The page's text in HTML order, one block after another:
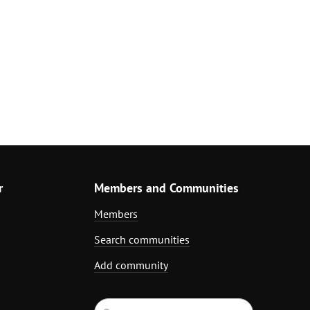
Members and Communities
Members
Search communities
Add community